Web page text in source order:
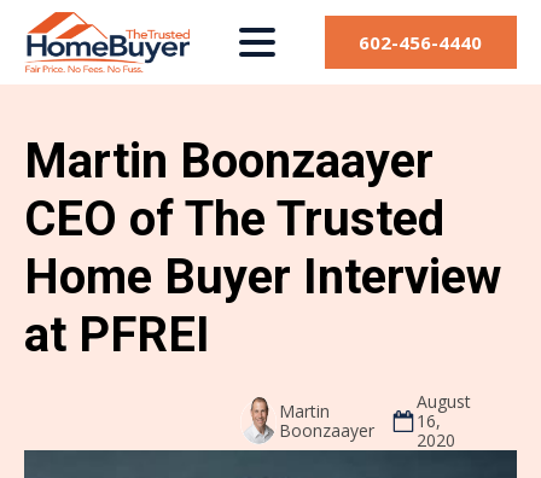
602-456-4440
Martin Boonzaayer
CEO of The Trusted
Home Buyer Interview
at PFREI
Martin
Boonzaayer
August
16,
2020